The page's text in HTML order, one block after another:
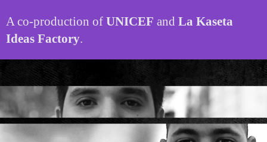
A co-production of UNICEF and La Kaseta
Ideas Factory.